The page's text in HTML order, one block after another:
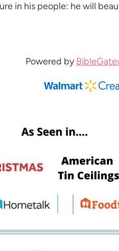
in his people: he will
Powered by